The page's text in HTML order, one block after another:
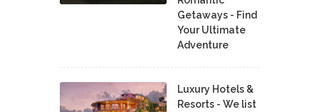
Getaways - Find
Your Ultimate
Adventure
Luxury Hotels &
Resorts - We list